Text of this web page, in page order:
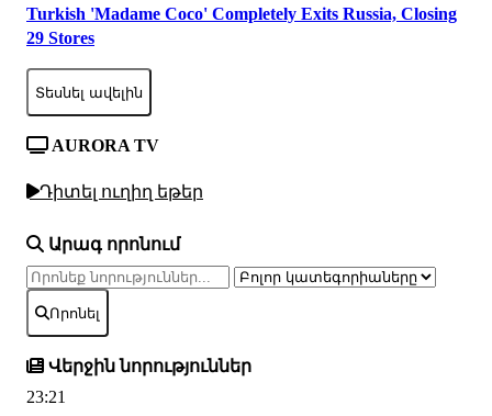
Turkish 'Madame Coco' Completely Exits Russia, Closing
29 Stores
Տեսնել ավելին
AURORA TV
Դիտել ուղիղ եթեր
Արագ որոնում
Որոնել
Վերջին նորություններ
23:21